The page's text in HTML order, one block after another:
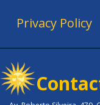
Privacy Policy